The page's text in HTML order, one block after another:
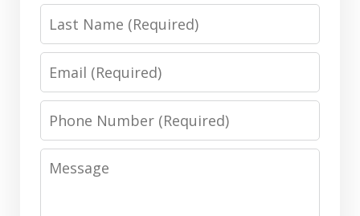
Last
Name
Email
Phone
Number
Message